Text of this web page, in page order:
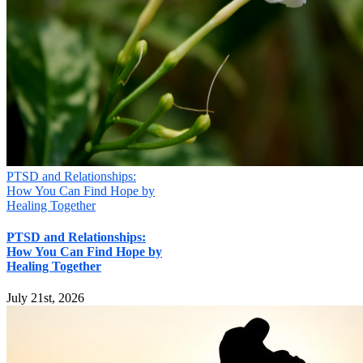
PTSD and Relationships:
How You Can Find Hope by
Healing Together
PTSD and Relationships:
How You Can Find Hope by
Healing Together
July 21st, 2026
Your information will not be shared